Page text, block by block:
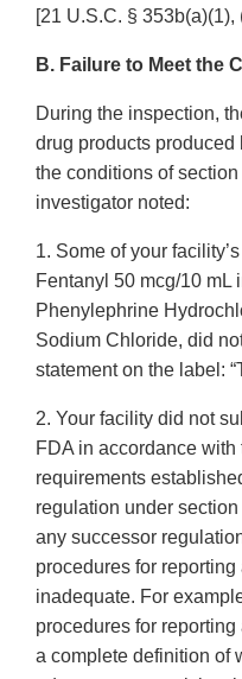
[21 U.S.C. § 353b(a)(1),
B. Failure to Meet the
During the inspection,
drug products
the conditions of
investigator noted:
1. Some of your
Fentanyl 50 mcg/10 mL
Phenylephrine
Sodium Chloride, did
statement on the label:
2. Your facility did not
FDA in accordance
requirements
regulation under
any successor
procedures for
inadequate. For
procedures for
a complete definition of